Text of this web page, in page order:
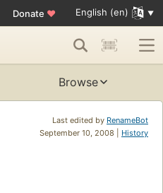
Donate ♥ English (en)
Browse
Last edited by RenameBot
September 10, 2008 | History